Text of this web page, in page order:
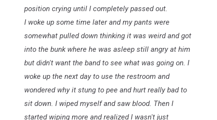
position crying until I completely passed out.
I woke up some time later and my pants were
somewhat pulled down thinking it was weird and got
into the bunk where he was asleep still angry at him
but didn't want the band to see what was going on. I
woke up the next day to use the restroom and
wondered why it stung to pee and hurt really bad to
sit down. I wiped myself and saw blood. Then I
started wiping more and realized I wasn't just